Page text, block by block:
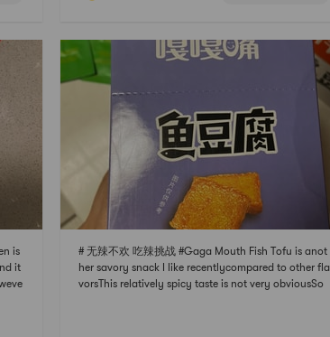
is
it
# 无辣不欢 吃辣挑战 #Gaga Mouth Fish Tofu is anot
her savory snack I like recentlycompared to other fla
vorsThis relatively spicy taste is not very obviousSo